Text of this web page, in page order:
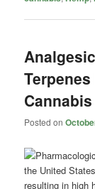
Posted on
the United
resulting in high